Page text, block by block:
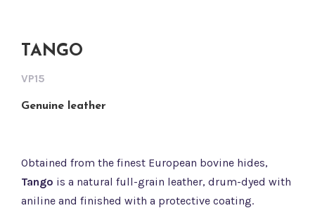
TANGO
VP15
Genuine leather
Obtained from the finest European bovine hides,
Tango is a natural full-grain leather, drum-dyed with
aniline and finished with a protective coating.